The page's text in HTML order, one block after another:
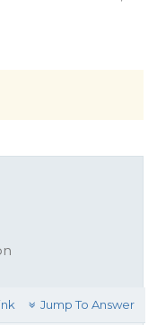
Jump To Answer